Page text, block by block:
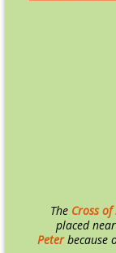
The Cross of
placed
Peterbecause